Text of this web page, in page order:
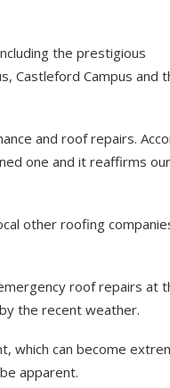
the prestigious
Castleford Campus and
and roof repairs.
one and it reaffirms our
other roofing
roof repairs at
the recent weather.
which can become
apparent.